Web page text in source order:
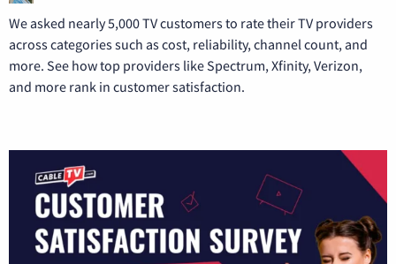
We asked nearly 5,000 TV customers to rate their TV providers
across categories such as cost, reliability, channel count, and
more. See how top providers like Spectrum, Xfinity, Verizon,
and more rank in customer satisfaction.